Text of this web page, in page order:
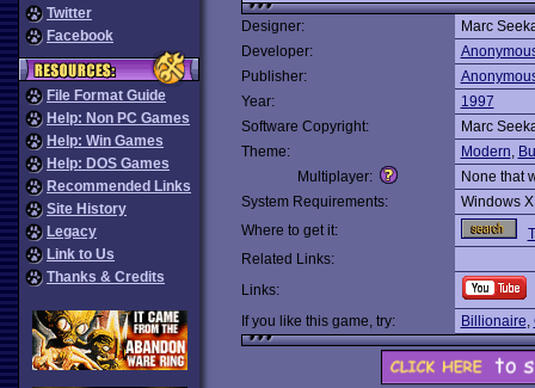
Twitter
Facebook
File Format Guide
Help: Non PC Games
Help: Win Games
Help: DOS Games
Recommended Links
Site History
Legacy
Link to Us
Thanks & Credits
Designer:
Marc
Developer:
Publisher:
Year:
1997
Software Copyright:
Marc
Theme:
Modern,
Multiplayer:
None that
System Requirements:
Windows
Where to get it:
Related Links:
Links:
If you like this game, try:
Billionaire,